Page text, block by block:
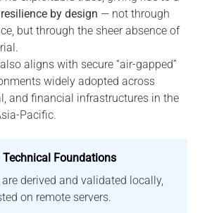
by design — not through
but through the sheer absence of
aligns with secure “air-gapped”
widely adopted across
and financial infrastructures in the
Pacific.
Foundations
derived and validated locally,
on remote servers.